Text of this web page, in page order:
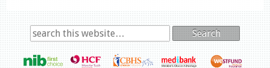
Search